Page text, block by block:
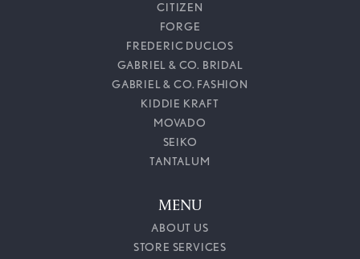
CITIZEN
FORGE
FREDERIC DUCLOS
GABRIEL & CO. BRIDAL
GABRIEL & CO. FASHION
KIDDIE KRAFT
MOVADO
SEIKO
TANTALUM
MENU
ABOUT US
STORE SERVICES